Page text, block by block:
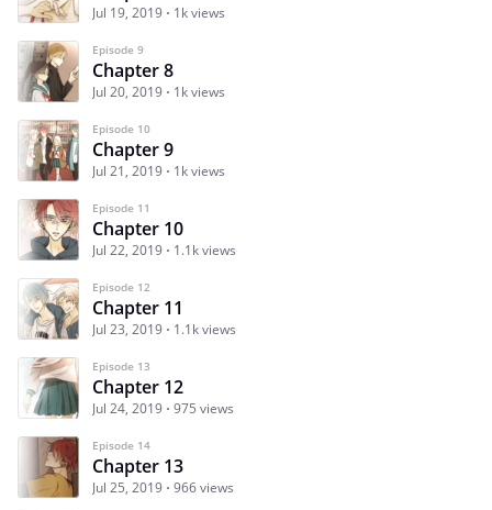
Jul 19, 2019 1k views
Episode 9
Chapter 8
Jul 20, 2019 1k views
Episode 10
Chapter 9
Jul 21, 2019 1k views
Episode 11
Chapter 10
Jul 22, 2019 1.1k views
Episode 12
Chapter 11
Jul 23, 2019 1.1k views
Episode 13
Chapter 12
Jul 24, 2019 975 views
Episode 14
Chapter 13
Jul 25, 2019 966 views